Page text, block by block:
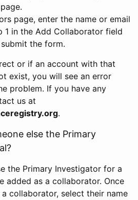
page, enter the name or email
1 in the Add Collaborator field
the form.
or if an account with that
exist, you will see an error
problem. If you have any
us at
.
else the Primary
the Primary Investigator for a
added as a collaborator. Once
collaborator, select their name